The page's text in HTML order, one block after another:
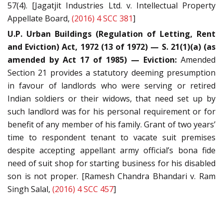
57(4). [Jagatjit Industries Ltd. v. Intellectual Property
Appellate Board, (2016) 4 SCC 381]
U.P. Urban Buildings (Regulation of Letting, Rent
and Eviction) Act, 1972 (13 of 1972) — S. 21(1)(a) (as
amended by Act 17 of 1985) — Eviction: Amended
Section 21 provides a statutory deeming presumption
in favour of landlords who were serving or retired
Indian soldiers or their widows, that need set up by
such landlord was for his personal requirement or for
benefit of any member of his family. Grant of two years’
time to respondent tenant to vacate suit premises
despite accepting appellant army official’s bona fide
need of suit shop for starting business for his disabled
son is not proper. [Ramesh Chandra Bhandari v. Ram
Singh Salal, (2016) 4 SCC 457]